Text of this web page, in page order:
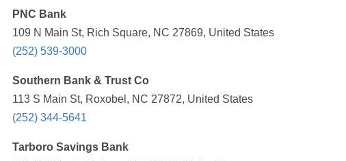
PNC Bank
109 N Main St, Rich Square, NC 27869, United States
(252) 539-3000
Southern Bank & Trust Co
113 S Main St, Roxobel, NC 27872, United States
(252) 344-5641
Tarboro Savings Bank